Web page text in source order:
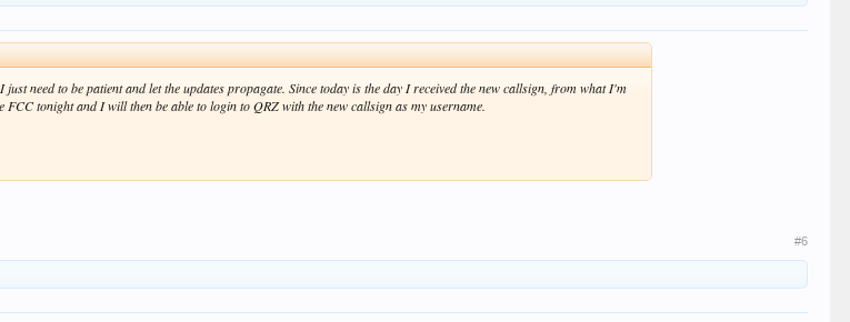
need to be patient and let the updates propagate. Since today is the day I received the new callsign, from what I'm
tonight and I will then be able to login to QRZ with the new callsign as my username.
#6